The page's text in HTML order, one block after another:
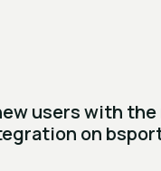
users with
on